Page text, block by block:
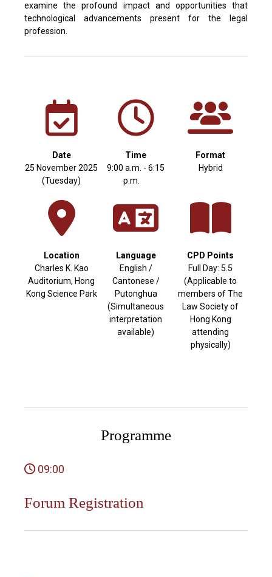
examine the profound impact and opportunities that
technological advancements present for the legal
profession.
Date
25 November 2025
(Tuesday)
Time
9:00 a.m. - 6:15
p.m.
Format
Hybrid
Location
Charles K. Kao
Auditorium, Hong
Kong Science Park
Language
English /
Cantonese /
Putonghua
(Simultaneous
interpretation
available)
CPD Points
Full Day: 5.5
(Applicable to
members of The
Law Society of
Hong Kong
attending
physically)
Programme
09:00
Forum Registration